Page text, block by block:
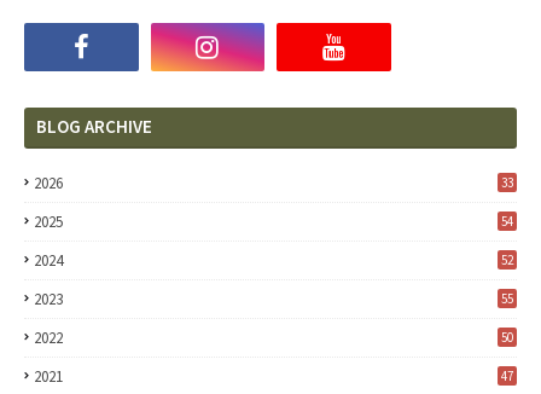
BLOG ARCHIVE
2026 33
2025 54
2024 52
2023 55
2022 50
2021 47